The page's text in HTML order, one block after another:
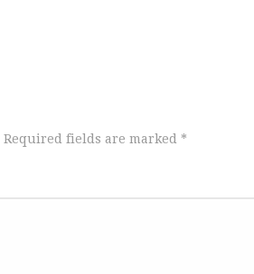
Required fields are marked *